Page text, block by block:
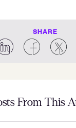
SHARE
From This